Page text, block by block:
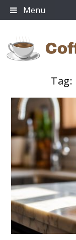
Skip
to
Menu
Tag: